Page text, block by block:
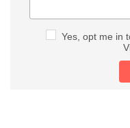
Yes, opt me in